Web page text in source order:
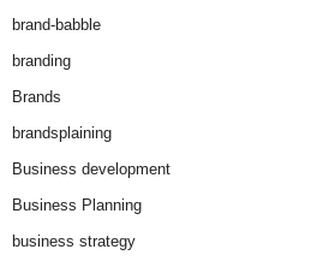
brand-babble
branding
Brands
brandsplaining
Business development
Business Planning
business strategy